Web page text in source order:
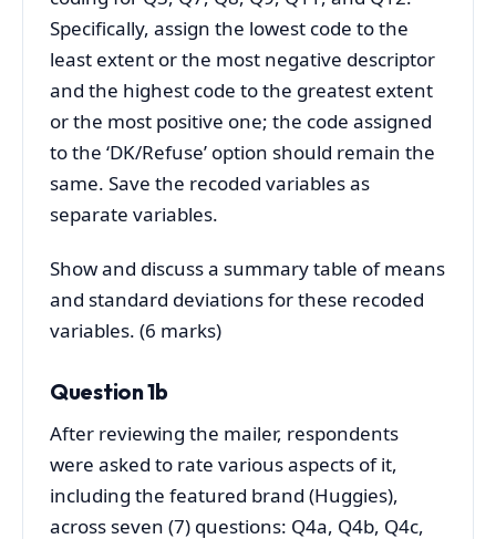
Specifically, assign the lowest code to the
least extent or the most negative descriptor
and the highest code to the greatest extent
or the most positive one; the code assigned
to the ‘DK/Refuse’ option should remain the
same. Save the recoded variables as
separate variables.
Show and discuss a summary table of means
and standard deviations for these recoded
variables. (6 marks)
Question 1b
After reviewing the mailer, respondents
were asked to rate various aspects of it,
including the featured brand (Huggies),
across seven (7) questions: Q4a, Q4b, Q4c,